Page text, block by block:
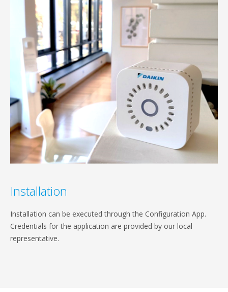
Installation
Installation can be executed through the Configuration App.
Credentials for the application are provided by our local
representative.